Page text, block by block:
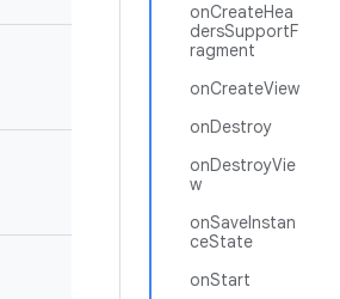
onCreateHea
dersSupportF
ragment
onCreateView
onDestroy
onDestroyVie
w
onSaveInstan
ceState
onStart